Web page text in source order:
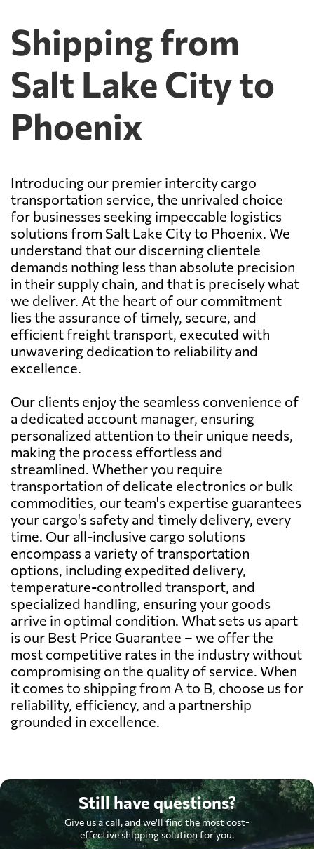
Shipping from
Salt Lake City to
Phoenix
Introducing our premier intercity cargo
transportation service, the unrivaled choice
for businesses seeking impeccable logistics
solutions from Salt Lake City to Phoenix. We
understand that our discerning clientele
demands nothing less than absolute precision
in their supply chain, and that is precisely what
we deliver. At the heart of our commitment
lies the assurance of timely, secure, and
efficient freight transport, executed with
unwavering dedication to reliability and
excellence.
Our clients enjoy the seamless convenience of
a dedicated account manager, ensuring
personalized attention to their unique needs,
making the process effortless and
streamlined. Whether you require
transportation of delicate electronics or bulk
commodities, our team's expertise guarantees
your cargo's safety and timely delivery, every
time. Our all-inclusive cargo solutions
encompass a variety of transportation
options, including expedited delivery,
temperature-controlled transport, and
specialized handling, ensuring your goods
arrive in optimal condition. What sets us apart
is our Best Price Guarantee – we offer the
most competitive rates in the industry without
compromising on the quality of service. When
it comes to shipping from A to B, choose us for
reliability, efficiency, and a partnership
grounded in excellence.
Still have questions?
Give us a call, and we'll find the most cost-
effective shipping solution for you.